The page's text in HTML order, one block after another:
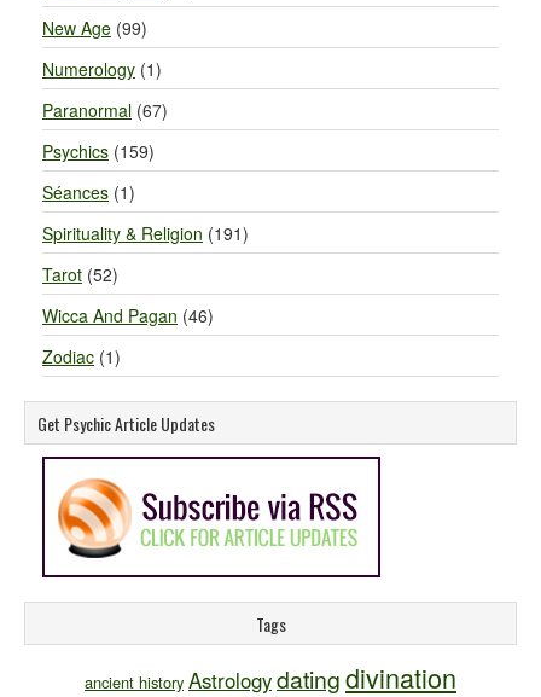
New Age (99)
Numerology (1)
Paranormal (67)
Psychics (159)
Séances (1)
Spirituality & Religion (191)
Tarot (52)
Wicca And Pagan (46)
Zodiac (1)
Get Psychic Article Updates
Tags
ancient history Astrologydatingdivination